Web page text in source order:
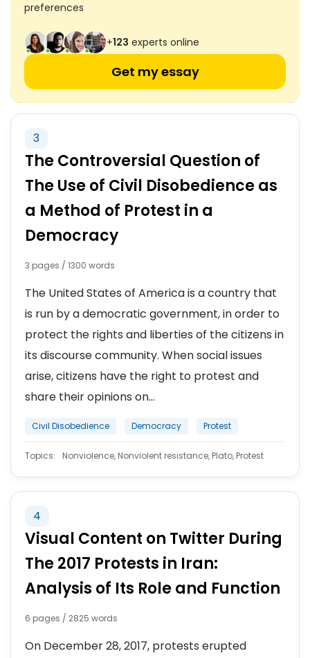
preferences
+123 experts online
Get my essay
3
The Controversial Question of
The Use of Civil Disobedience as
a Method of Protest in a
Democracy
3 pages / 1300 words
The United States of America is a country that
is run by a democratic government, in order to
protect the rights and liberties of the citizens in
its discourse community. When social issues
arise, citizens have the right to protest and
share their opinions on...
Civil Disobedience Democracy Protest
Topics: Nonviolence, Nonviolent resistance, Plato, Protest
4
Visual Content on Twitter During
The 2017 Protests in Iran:
Analysis of Its Role and Function
6 pages / 2825 words
On December 28, 2017, protests erupted